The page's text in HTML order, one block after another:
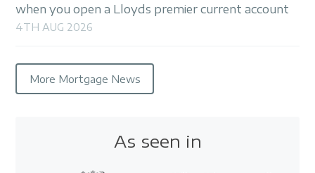
when you open a Lloyds premier current account
4TH AUG 2026
More Mortgage News
As seen in